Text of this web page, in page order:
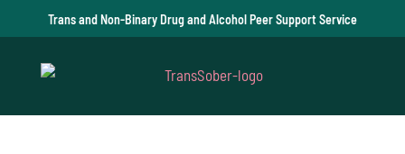
Trans and Non-Binary Drug and Alcohol Peer Support Service